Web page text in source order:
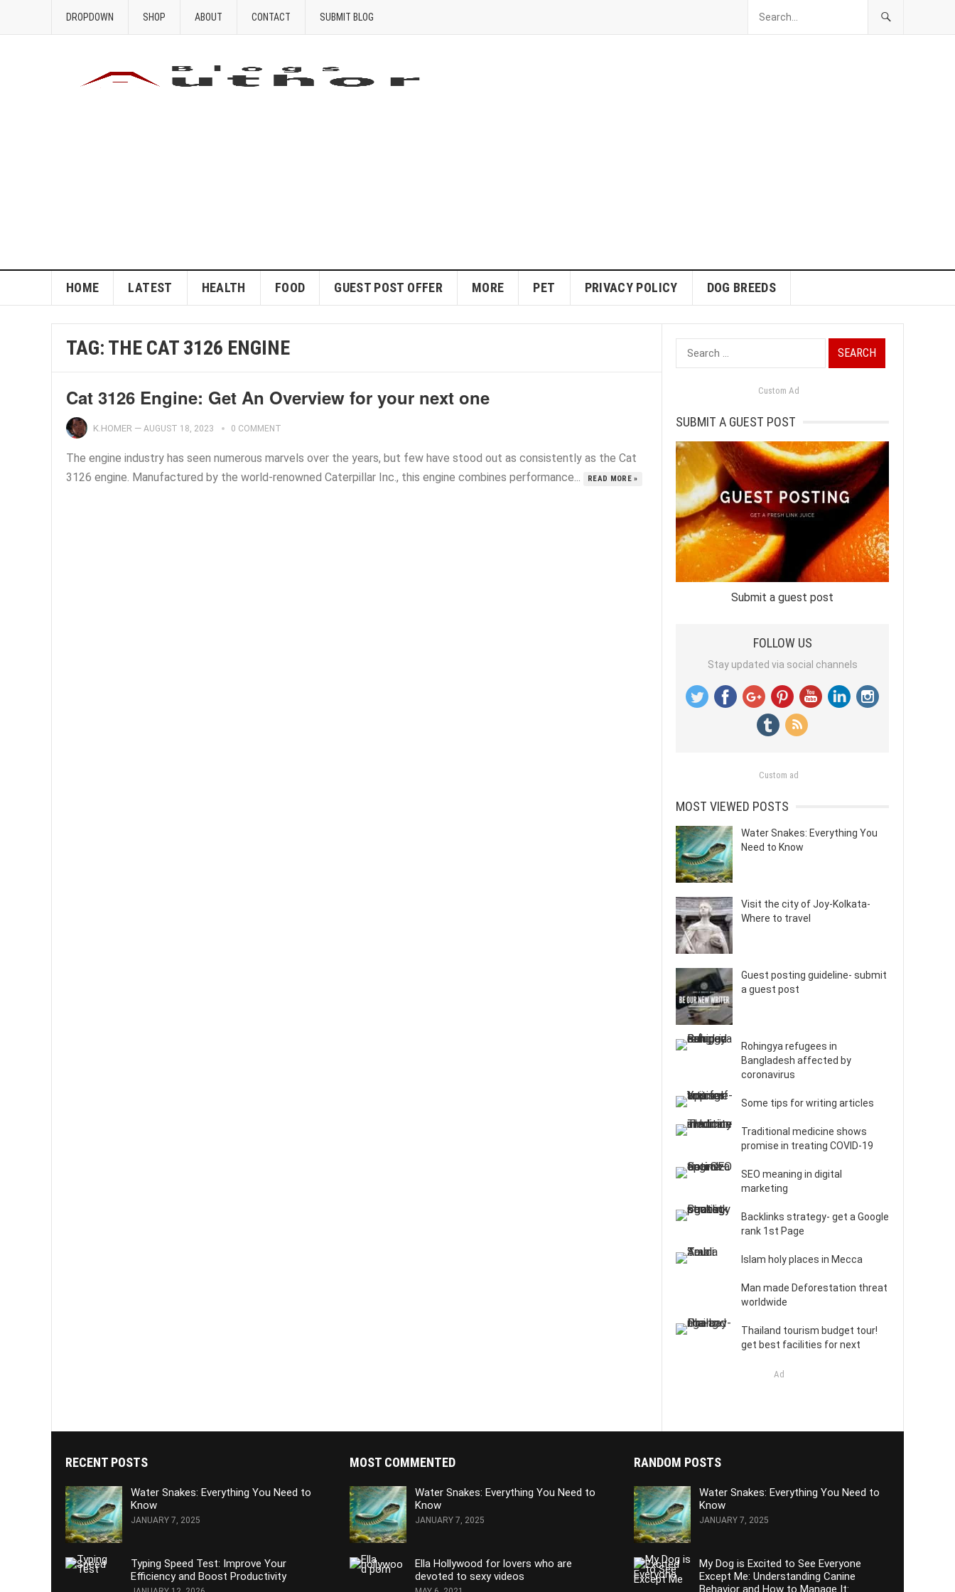
DROPDOWN SHOP ABOUT CONTACT SUBMIT BLOG
HOME LATEST HEALTH FOOD GUEST POST OFFER MORE PET PRIVACY POLICY DOG BREEDS
TAG: THE CAT 3126 ENGINE
Cat 3126 Engine: Get An Overview for your next one
K.HOMER — AUGUST 18, 2023 0 COMMENT
The engine industry has seen numerous marvels over the years, but few have stood out as consistently as the Cat
3126 engine. Manufactured by the world-renowned Caterpillar Inc., this engine combines performance...
READ MORE »
Search
for:
Custom Ad
SUBMIT A GUEST POST
Submit a guest post
FOLLOW US
Stay updated via social channels
Custom ad
MOST VIEWED POSTS
Water Snakes: Everything You
Need to Know
Visit the city of Joy-Kolkata-
Where to travel
Guest posting guideline- submit
a guest post
Rohingya refugees in
Bangladesh affected by
coronavirus
Some tips for writing articles
Traditional medicine shows
promise in treating COVID-19
SEO meaning in digital
marketing
Backlinks strategy- get a Google
rank 1st Page
Islam holy places in Mecca
Man made Deforestation threat
worldwide
Thailand tourism budget tour!
get best facilities for next
Ad
RECENT POSTS
Water Snakes: Everything You Need to
Know
JANUARY 7, 2025
Typing Speed Test: Improve Your
Efficiency and Boost Productivity
MOST COMMENTED
Water Snakes: Everything You Need to
Know
JANUARY 7, 2025
Ella Hollywood for lovers who are
devoted to sexy videos
RANDOM POSTS
Water Snakes: Everything You Need to
Know
JANUARY 7, 2025
My Dog is Excited to See Everyone
Except Me: Understanding Canine
Behavior and How to Manage It: